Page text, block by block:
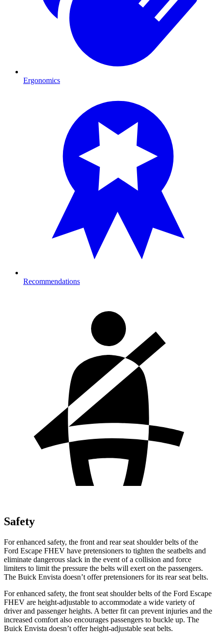
Ergonomics
Recommendations
Safety
For enhanced safety, the front and rear seat shoulder belts of the
Ford Escape FHEV have pretensioners to tighten the seatbelts and
eliminate dangerous slack in the event of a collision and force
limiters to limit the pressure the belts will exert on the passengers.
The Buick Envista doesn’t offer pretensioners for its rear seat belts.
For enhanced safety, the front seat shoulder belts of the Ford Escape
FHEV are height-adjustable to accommodate a wide variety of
driver and passenger heights. A better fit can prevent injuries and the
increased comfort also encourages passengers to buckle up. The
Buick Envista doesn’t offer height-adjustable seat belts.